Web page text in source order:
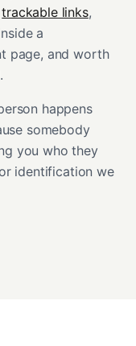
trackable links,
a
page, and worth
happens
somebody
you who they
identification we